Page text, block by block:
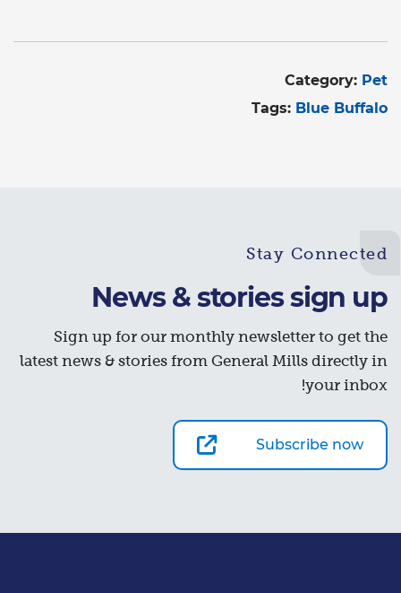
Category: Pet
Tags: Blue Buffalo
Stay Connected
News & stories sign up
Sign up for our monthly newsletter to get the
latest news & stories from General Mills directly in
your inbox!
Subscribe now